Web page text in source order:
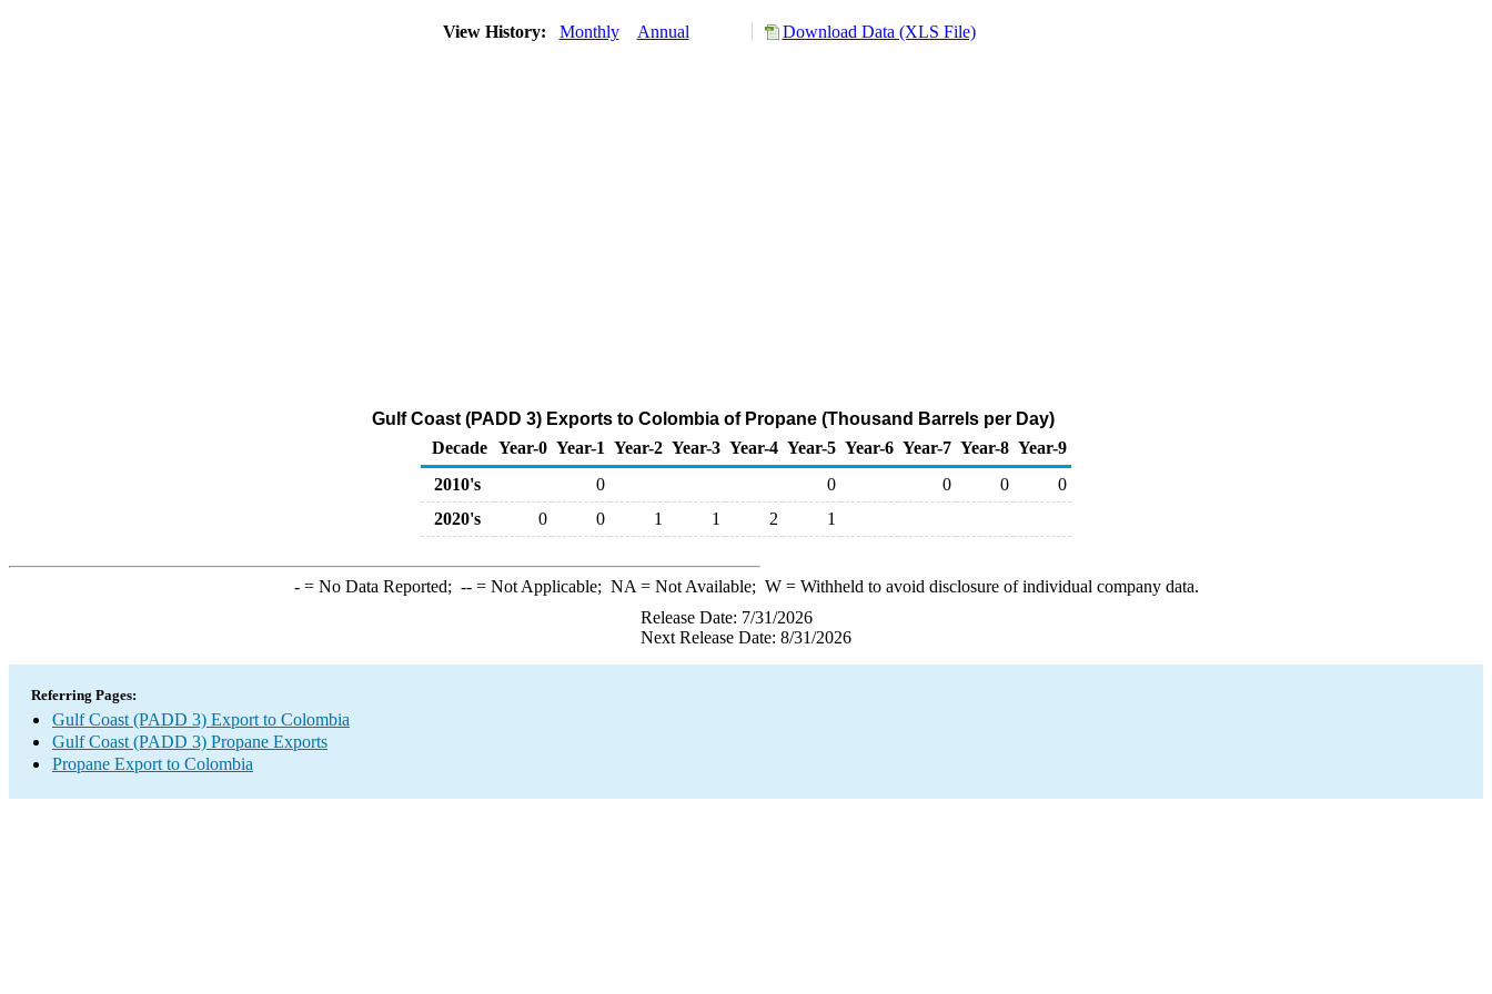
View History: Monthly Annual Download Data (XLS File)
Gulf Coast (PADD 3) Exports to Colombia of Propane (Thousand Barrels per Day)
Decade Year-0 Year-1 Year-2 Year-3 Year-4 Year-5 Year-6 Year-7 Year-8 Year-9
2010's
0 0 0 0
0
2020's
0 0 1 1 2 1
-= No Data Reported; --= Not Applicable; NA = Not Available; W= Withheld to avoid disclosure of individual company data.
Release Date: 7/31/2026
Next Release Date: 8/31/2026
Referring Pages:
Gulf Coast (PADD 3) Export to Colombia
Gulf Coast (PADD 3) Propane Exports
Propane Export to Colombia